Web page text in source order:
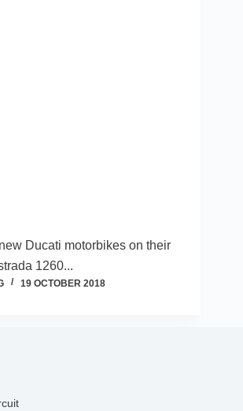
Ducati motorbikes on their
1260...
19 OCTOBER 2018